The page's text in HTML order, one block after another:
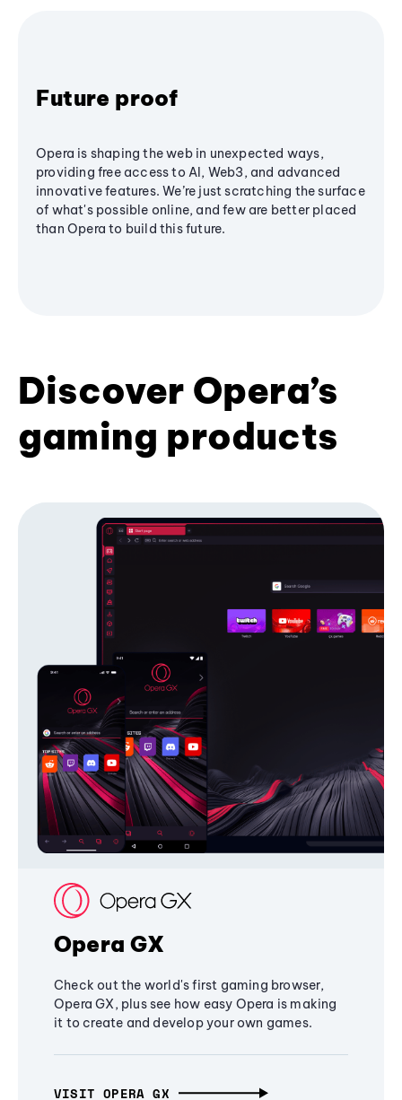
Future proof
Opera is shaping the web in unexpected ways,
providing free access to AI, Web3, and advanced
innovative features. We’re just scratching the surface
of what's possible online, and few are better placed
than Opera to build this future.
Discover Opera’s
gaming products
Opera GX
Check out the world's first gaming browser,
Opera GX, plus see how easy Opera is making
it to create and develop your own games.
VISIT OPERA GX